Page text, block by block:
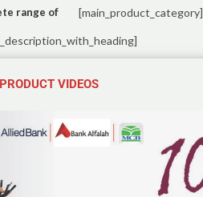
range of [main_product_category]
VIDEOS